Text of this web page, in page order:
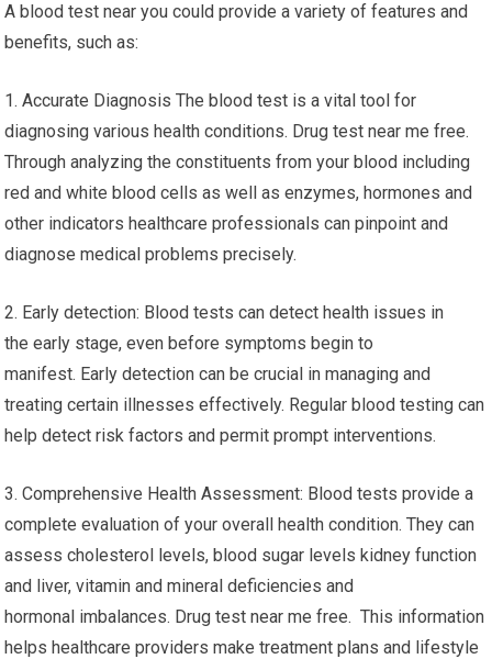
A blood test near you could provide a variety of features and
benefits, such as:
1. Accurate Diagnosis The blood test is a vital tool for
diagnosing various health conditions. Drug test near me free.
Through analyzing the constituents from your blood including
red and white blood cells as well as enzymes, hormones and
other indicators healthcare professionals can pinpoint and
diagnose medical problems precisely.
2. Early detection: Blood tests can detect health issues in
the early stage, even before symptoms begin to
manifest. Early detection can be crucial in managing and
treating certain illnesses effectively. Regular blood testing can
help detect risk factors and permit prompt interventions.
3. Comprehensive Health Assessment: Blood tests provide a
complete evaluation of your overall health condition. They can
assess cholesterol levels, blood sugar levels kidney function
and liver, vitamin and mineral deficiencies and
hormonal imbalances. Drug test near me free. This information
helps healthcare providers make treatment plans and lifestyle